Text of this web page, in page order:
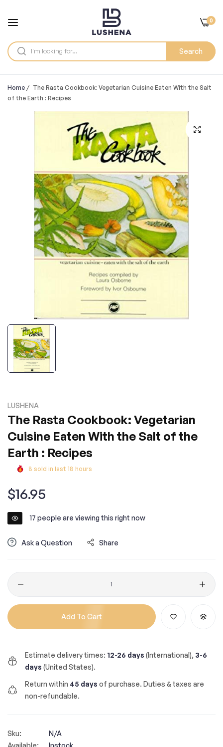
Search
0
Home / The Rasta Cookbook: Vegetarian Cuisine Eaten With the Salt
of the Earth : Recipes
LUSHENA
The Rasta Cookbook: Vegetarian
Cuisine Eaten With the Salt of the
Earth : Recipes
8 sold in last 18 hours
Regular
price
$16.95
17 people are viewing this right now
Ask a Question Share
Quantity
Add To Cart
Estimate delivery times: 12-26 days (International), 3-6
days (United States).
Return within 45 days of purchase. Duties & taxes are
non-refundable.
Sku:
N/A
Available:
Instock